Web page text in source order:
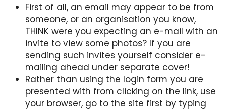
First of all, an email may appear to be from
someone, or an organisation you know,
THINK were you expecting an e-mail with an
invite to view some photos? If you are
sending such invites yourself consider e-
mailing ahead under separate cover!
Rather than using the login form you are
presented with from clicking on the link, use
your browser, go to the site first by typing